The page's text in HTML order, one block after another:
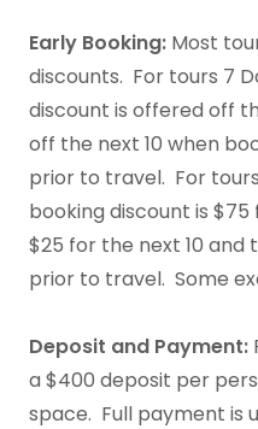
Early Booking: Most
discounts. For tours 7
discount is offered off
off the next 10 when
prior to travel. For
booking discount is
$25 for the next 10 and
prior to travel. Some
Deposit and Payment:
a $400 deposit per
space. Full payment is